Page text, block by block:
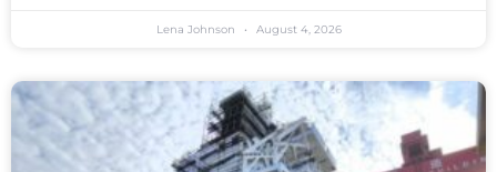
Lena Johnson August 4, 2026